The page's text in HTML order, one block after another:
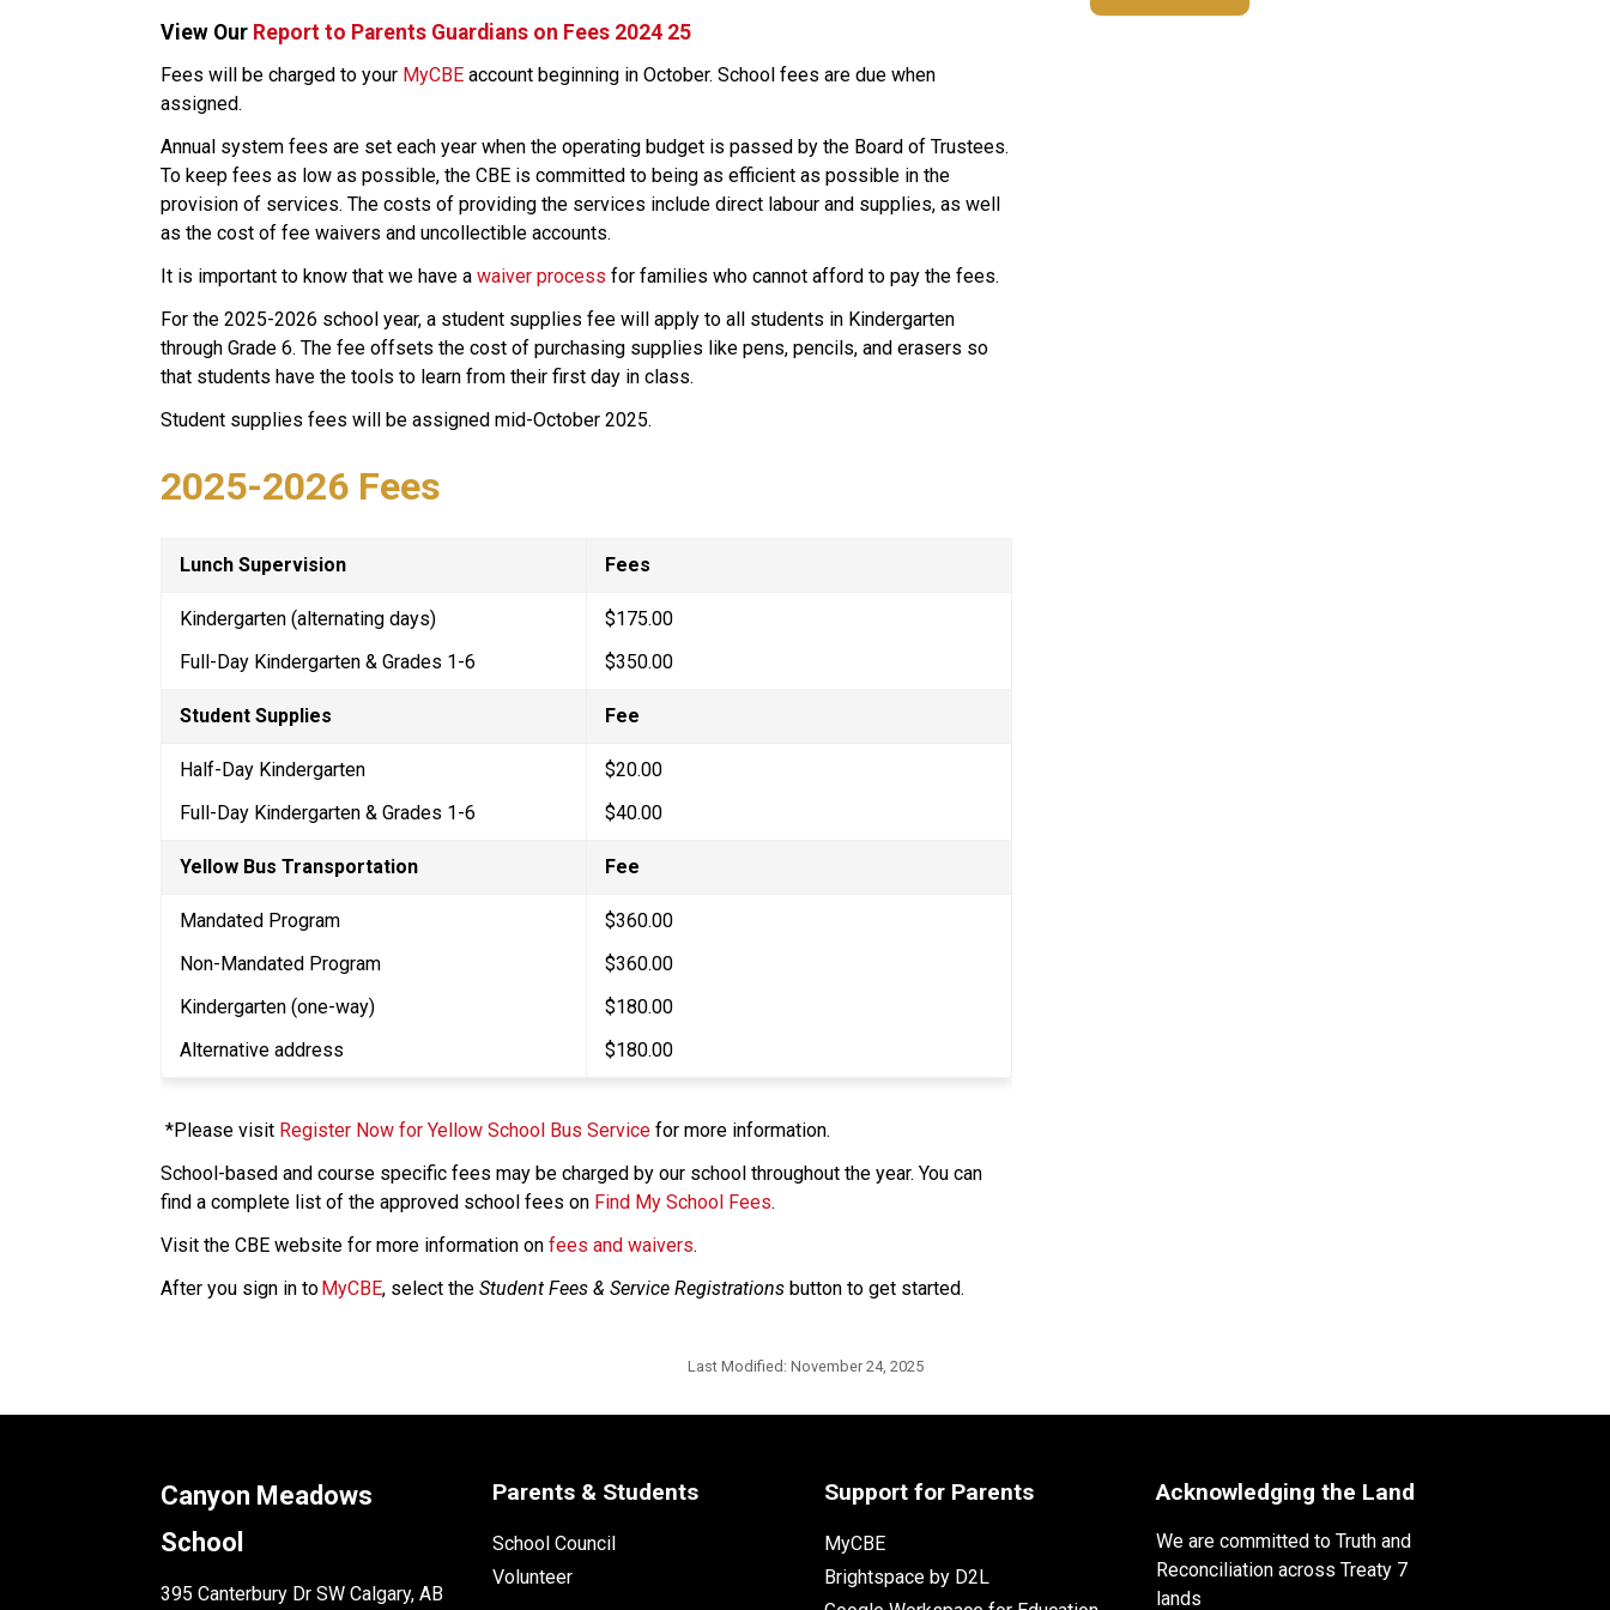
View Our Report to Parents Guardians on Fees 2024 25
​​​​​Fees will be charged to your MyCBE​ account beginning in October. School fees are due when
assigned.
Annual system fees are set each year when the operating budget is passed by the Board of Trustees.
To keep fees as low as possible, the CBE is committed to being as efficient as possible in the
provision of services. The costs of providing the services include direct labour and supplies, as well
as the cost of fee waivers and uncollectible accounts.
​It is important to know that we have a waiver process ​for families who cannot afford to pay the fees.
For the 2025-2026 school year, a student supplies fee will apply to all students in Kindergarten
through Grade 6. The fee offsets the cost of purchasing supplies like pens, pencils, and erasers so
that students have the tools to learn from their first day in class.
Student supplies fees will be assigned mid-October 2025.
2025-2026 Fees
Lunch Supervision Fees
Kindergarten (alternating days)
Full-Day Kindergarten & Grades 1-6
$175.00
$350.00
Student Supplies Fee
Half-Day Kindergarten
Full-Day Kindergarten & Grades 1-6
$20.00
$40.00
Yellow Bus Transportation ​Fee
Mandated Program
Non-Mandated Program
Kindergarten (one-way)
Alternative address
$360.00
$360.00
$180.00​
$180.00
*Please visit Register Now for Yellow School Bus Service for more information.
School-based and course specific fees may be charged by our school throughout the year. You can
find a complete list of the approved school fees on Find My School Fees.
​Visit the CBE website for more information on fees and waivers​.​​​​
After you sign in to MyCBE, select the Student Fees & Service Registrations button to get started.
Last Modified: November 24, 2025
Canyon Meadows
School
395 Canterbury Dr SW Calgary, AB
Parents & Students
School Council
Volunteer
Support for Parents
MyCBE
Brightspace by D2L
Acknowledging the Land
We are committed to Truth and
Reconciliation across Treaty 7
lands